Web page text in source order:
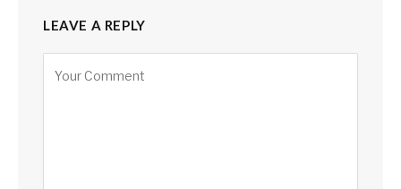
LEAVE A REPLY